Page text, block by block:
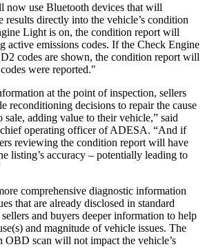
now use Bluetooth devices that will
results directly into the vehicle’s condition
Light is on, the condition report will
active emissions codes. If the Check Engine
codes are shown, the condition report will
were reported."
at the point of inspection, sellers
reconditioning decisions to repair the cause
sale, adding value to their vehicle,” said
chief operating officer of ADESA. “And if
reviewing the condition report will have
listing’s accuracy – potentially leading to
comprehensive diagnostic information
that are already disclosed in standard
and buyers deeper information to help
and magnitude of vehicle issues. The
OBD scan will not impact the vehicle’s